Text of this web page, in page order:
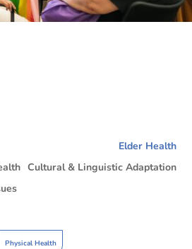
Elder Health
Physical Health
Cultural & Linguistic Adaptation